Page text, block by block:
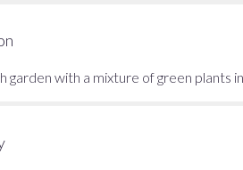
garden with a mixture of green plants